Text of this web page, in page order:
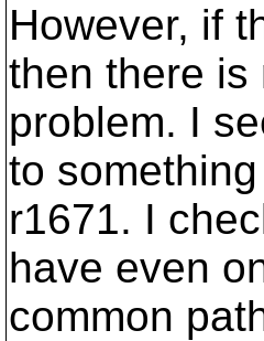
However, if
then there is
problem. I
to
r1671. I
have even
common